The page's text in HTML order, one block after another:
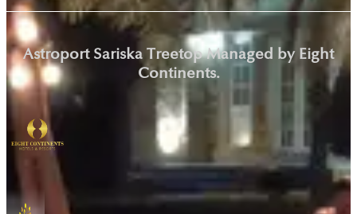
Astroport Sariska Treetop Managed by Eight
Continents.